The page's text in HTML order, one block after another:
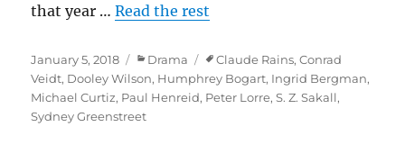
that year …Read the rest
Posted
on
January 5, 2018 Categories
Drama Tags
Claude Rains,Conrad
Veidt, Dooley Wilson, Humphrey Bogart, Ingrid Bergman,
Michael Curtiz, Paul Henreid, Peter Lorre,S. Z. Sakall,
Sydney Greenstreet